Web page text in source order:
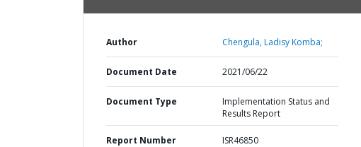
Author Chengula, Ladisy Komba;
Document Date 2021/06/22
Document Type
Implementation Status and
Results Report
Report Number ISR46850